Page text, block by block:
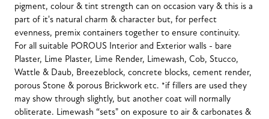
pigment, colour & tint strength can on occasion vary & this is a
part of it's natural charm & character but, for perfect
evenness, premix containers together to ensure continuity.
For all suitable POROUS Interior and Exterior walls - bare
Plaster, Lime Plaster, Lime Render, Limewash, Cob, Stucco,
Wattle & Daub, Breezeblock, concrete blocks, cement render,
porous Stone & porous Brickwork etc. *if fillers are used they
may show through slightly, but another coat will normally
obliterate. Limewash “sets" on exposure to air & carbonates &